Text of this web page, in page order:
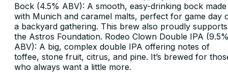
Bock (4.5% ABV): A smooth, easy-drinking bock made
with Munich and caramel malts, perfect for game day
a backyard gathering. This brew also proudly supports
the Astros Foundation. Rodeo Clown Double IPA
ABV): A big, complex double IPA offering notes of
toffee, stone fruit, citrus, and pine. It’s brewed for
who always want a little more.